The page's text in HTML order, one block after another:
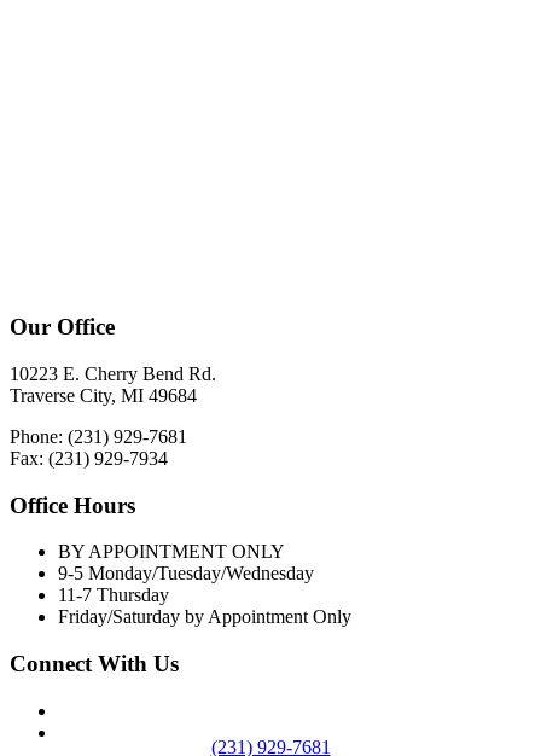
(231) 929-7681
Our Office
10223 E. Cherry Bend Rd.
Traverse City, MI 49684
Phone: (231) 929-7681
Fax: (231) 929-7934
Office Hours
BY APPOINTMENT ONLY
9-5 Monday/Tuesday/Wednesday
11-7 Thursday
Friday/Saturday by Appointment Only
Connect With Us